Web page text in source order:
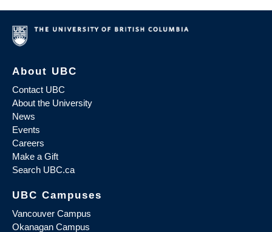
About UBC
Contact UBC
About the University
News
Events
Careers
Make a Gift
Search UBC.ca
UBC Campuses
Vancouver Campus
Okanagan Campus